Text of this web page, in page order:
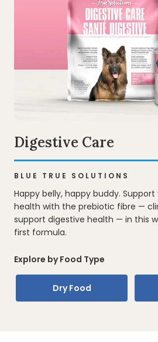
Digestive Care
BLUE TRUE SOLUTIONS
Happy belly, happy buddy. Support
health with the prebiotic fibre —
support digestive health — in this
first formula.
Explore by Food Type
Dry Food